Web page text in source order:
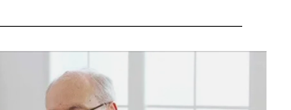
Password
Password